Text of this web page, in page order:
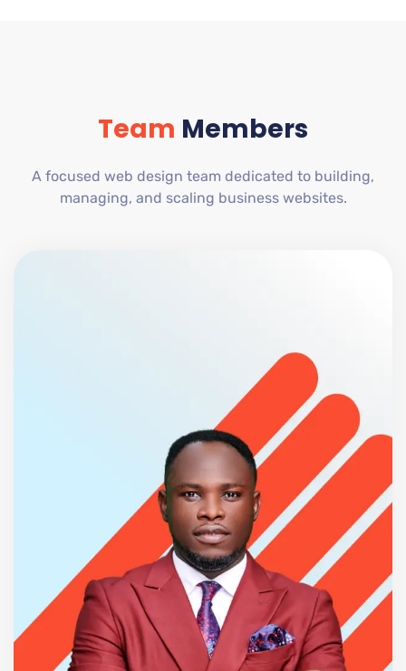
Team Members
A focused web design team dedicated to building,
managing, and scaling business websites.